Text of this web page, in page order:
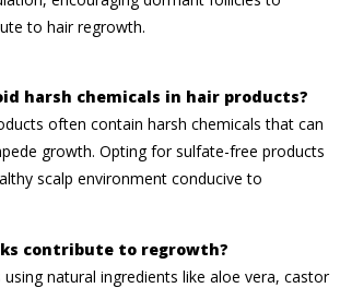
to hair regrowth.
harsh chemicals in hair products?
often contain harsh chemicals that can
growth. Opting for sulfate-free products
scalp environment conducive to
contribute to regrowth?
using natural ingredients like aloe vera, castor